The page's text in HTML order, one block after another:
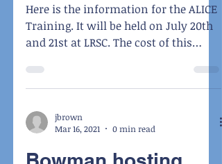
Here is the information for the ALICE
Training. It will be held on July 20th
and 21st at LRSC. The cost of this
jbrown
Mar 16, 2021
0 min read